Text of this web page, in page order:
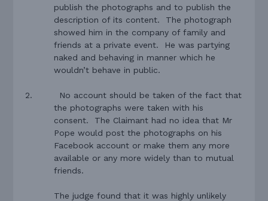
publish the photographs and to publish the
description of its content.
The photograph
showed him in the company of family and
friends at a private event.
He was partying
naked and behaving in manner which he
wouldn’t behave in public.
2. No account should be taken of the fact that
the photographs were taken with his
consent.
The Claimant had no idea that Mr
Pope would post the photographs on his
Facebook account or make them any more
available or any more widely than to mutual
friends.
The judge found that it was highly unlikely